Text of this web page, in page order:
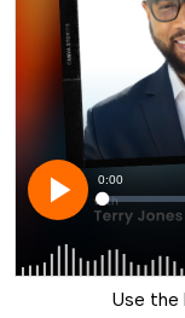
Use